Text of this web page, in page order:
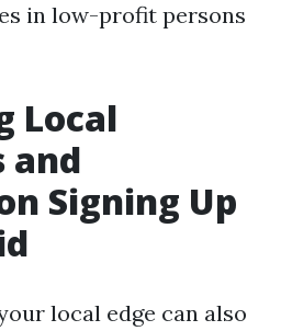
in low-profit persons
Local
and
Signing Up
local edge can also